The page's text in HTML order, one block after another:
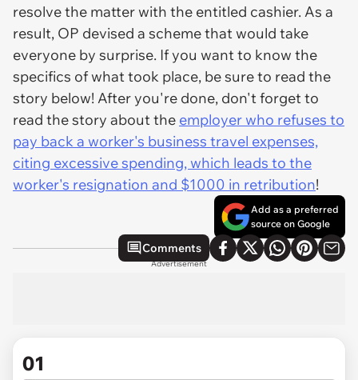
resolve the matter with the entitled cashier. As a
result, OP devised a scheme that would take
everyone by surprise. If you want to know the
specifics of what took place, be sure to read the
story below! After you're done, don't forget to
read the story about the employer who refuses to
pay back a worker's business travel expenses,
citing excessive spending, which leads to the
worker's resignation and $1000 in retribution!
Add as a preferred
source on Google
Comments
Advertisement
01